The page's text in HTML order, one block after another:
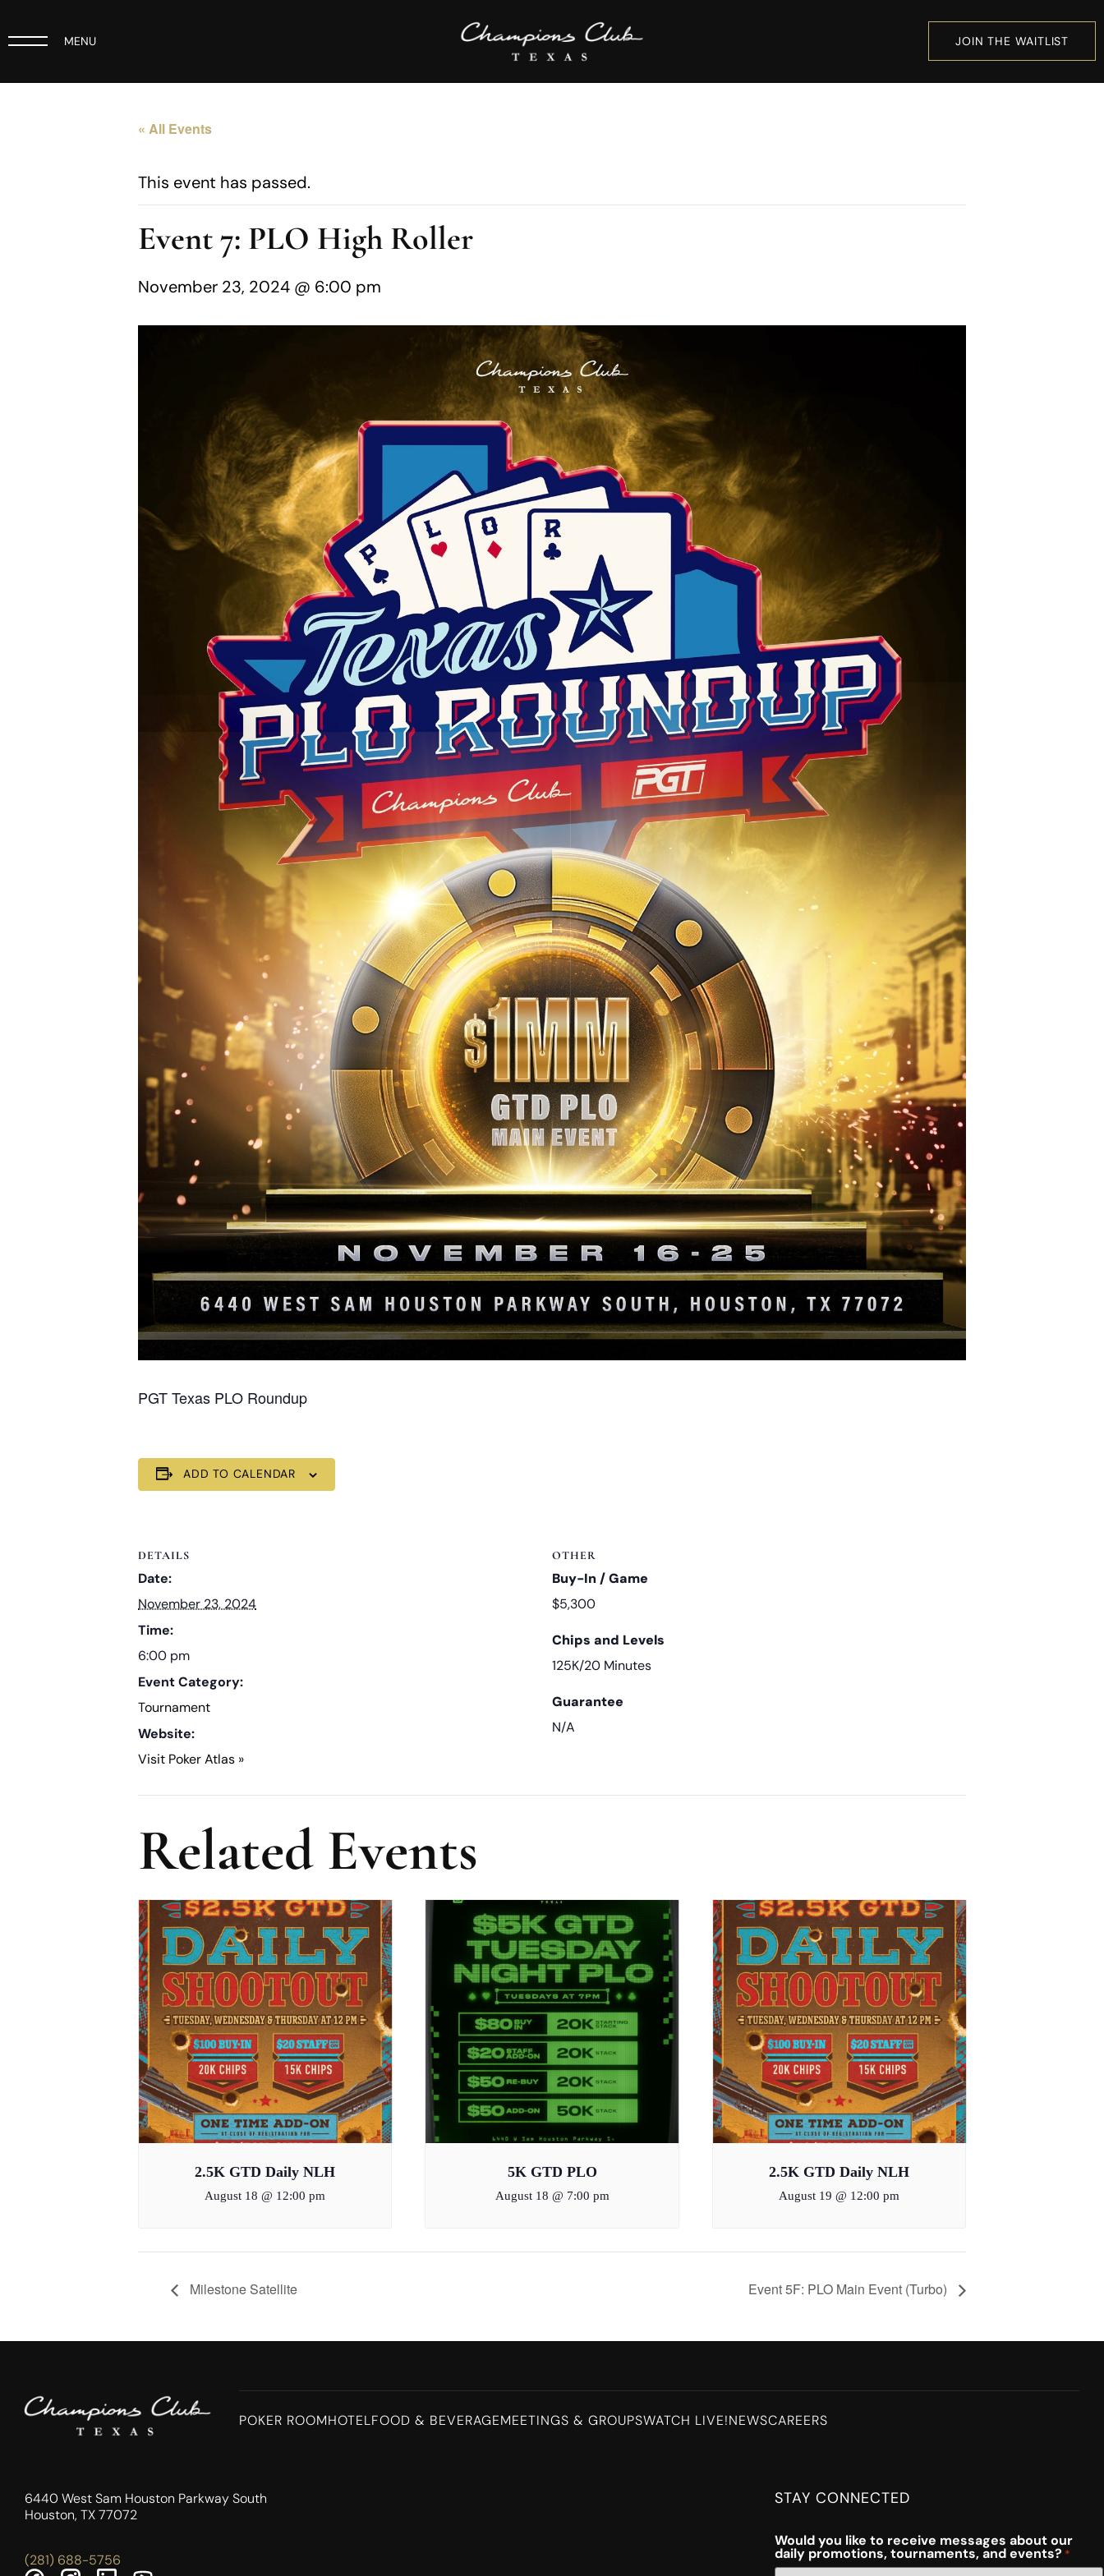
MENU JOIN THE WAITLIST
« All Events
This event has passed.
Event 7: PLO High Roller
November 23, 2024 @ 6:00 pm
PGT Texas PLO Roundup
ADD TO CALENDAR
DETAILS
Date:
November 23, 2024
Time:
6:00 pm
Event Category:
Tournament
Website:
Visit Poker Atlas »
OTHER
Buy-In / Game
$5,300
Chips and Levels
125K/20 Minutes
Guarantee
N/A
Related Events
2.5K GTD Daily NLH
August 18 @ 12:00 pm
5K GTD PLO
August 18 @ 7:00 pm
2.5K GTD Daily NLH
August 19 @ 12:00 pm
Milestone Satellite Event 5F: PLO Main Event (Turbo)
POKER ROOMHOTELFOOD & BEVERAGEMEETINGS & GROUPSWATCH LIVE!NEWSCAREERS
6440 West Sam Houston Parkway South
Houston, TX 77072
(281) 688-5756
STAY CONNECTED
Would you like to receive messages about our
daily promotions, tournaments, and events? *